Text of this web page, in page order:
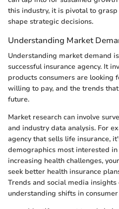
this industry, it is pivotal to
shape strategic decisions.
Understanding Market
Understanding market demand
successful insurance agency. It
products consumers are looking
willing to pay, and the trends
future.
Market research can involve
and industry data analysis. For
agency that sells life insurance,
demographics most interested
increasing health challenges,
seek better health insurance
Trends and social media insights
understanding shifts in